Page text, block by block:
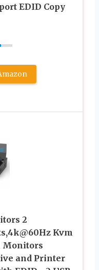
EDID Copy
2
Kvm
Monitors
and Printer